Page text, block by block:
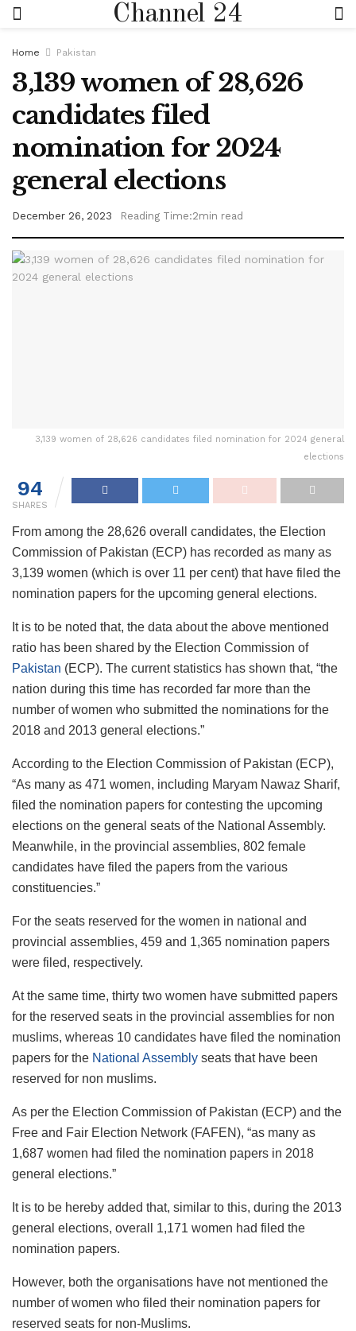
Channel 24
Home Pakistan
3,139 women of 28,626
candidates filed
nomination for 2024
general elections
December 26, 2023 Reading Time:2min read
3,139 women of 28,626 candidates filed nomination for 2024 general
elections
94
SHARES
From among the 28,626 overall candidates, the Election
Commission of Pakistan (ECP) has recorded as many as
3,139 women (which is over 11 per cent) that have filed the
nomination papers for the upcoming general elections.
It is to be noted that, the data about the above mentioned
ratio has been shared by the Election Commission of
Pakistan (ECP). The current statistics has shown that, “the
nation during this time has recorded far more than the
number of women who submitted the nominations for the
2018 and 2013 general elections.”
According to the Election Commission of Pakistan (ECP),
“As many as 471 women, including Maryam Nawaz Sharif,
filed the nomination papers for contesting the upcoming
elections on the general seats of the National Assembly.
Meanwhile, in the provincial assemblies, 802 female
candidates have filed the papers from the various
constituencies.”
For the seats reserved for the women in national and
provincial assemblies, 459 and 1,365 nomination papers
were filed, respectively.
At the same time, thirty two women have submitted papers
for the reserved seats in the provincial assemblies for non
muslims, whereas 10 candidates have filed the nomination
papers for the National Assembly seats that have been
reserved for non muslims.
As per the Election Commission of Pakistan (ECP) and the
Free and Fair Election Network (FAFEN), “as many as
1,687 women had filed the nomination papers in 2018
general elections.”
It is to be hereby added that, similar to this, during the 2013
general elections, overall 1,171 women had filed the
nomination papers.
However, both the organisations have not mentioned the
number of women who filed their nomination papers for
reserved seats for non-Muslims.